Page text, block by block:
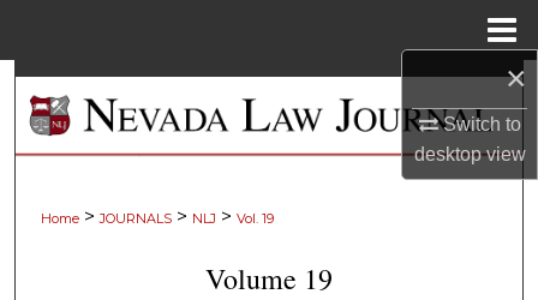
×
Switch to
desktopview
Browse Collections
My Account
About
Home > JOURNALS > NLJ > Vol. 19
Volume 19